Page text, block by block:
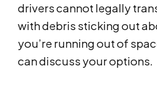
drivers cannot legally
with debris sticking out
you’re running out of
can discuss your options.